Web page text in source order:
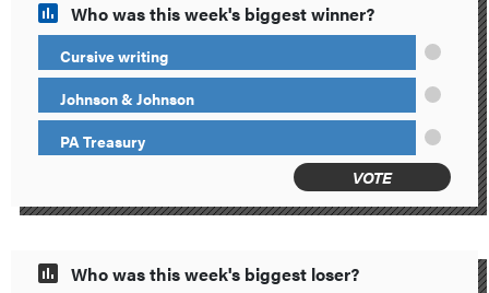
Who was this week's biggest winner?
Cursive writing
Johnson & Johnson
PA Treasury
VOTE
Who was this week's biggest loser?